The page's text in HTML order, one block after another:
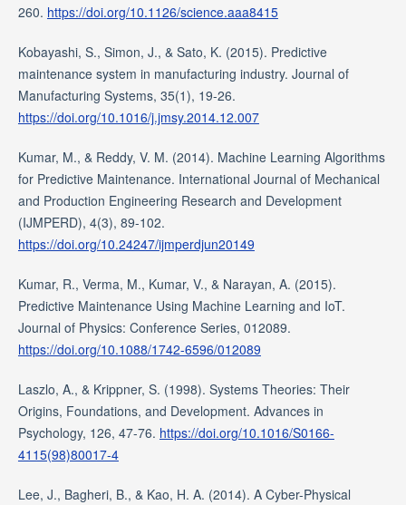
260. https://doi.org/10.1126/science.aaa8415
Kobayashi, S., Simon, J., & Sato, K. (2015). Predictive
maintenance system in manufacturing industry. Journal of
Manufacturing Systems, 35(1), 19-26.
https://doi.org/10.1016/j.jmsy.2014.12.007
Kumar, M., & Reddy, V. M. (2014). Machine Learning Algorithms
for Predictive Maintenance. International Journal of Mechanical
and Production Engineering Research and Development
(IJMPERD), 4(3), 89-102.
https://doi.org/10.24247/ijmperdjun20149
Kumar, R., Verma, M., Kumar, V., & Narayan, A. (2015).
Predictive Maintenance Using Machine Learning and IoT.
Journal of Physics: Conference Series, 012089.
https://doi.org/10.1088/1742-6596/012089
Laszlo, A., & Krippner, S. (1998). Systems Theories: Their
Origins, Foundations, and Development. Advances in
Psychology, 126, 47-76. https://doi.org/10.1016/S0166-
4115(98)80017-4
Lee, J., Bagheri, B., & Kao, H. A. (2014). A Cyber-Physical